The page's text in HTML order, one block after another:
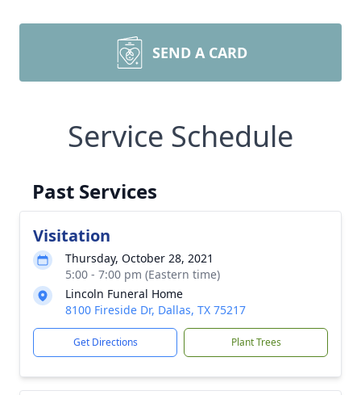
SEND A CARD
Service Schedule
Past Services
Visitation
Thursday, October 28, 2021
5:00 - 7:00 pm (Eastern time)
Lincoln Funeral Home
8100 Fireside Dr, Dallas, TX 75217
Get Directions Plant Trees